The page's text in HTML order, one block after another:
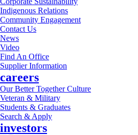
Indigenous Relations
Community Engagement
Contact Us
News
Video
Find An Office
Supplier Information
careers
Our Better Together Culture
Veteran & Military
Students & Graduates
Search & Apply
investors